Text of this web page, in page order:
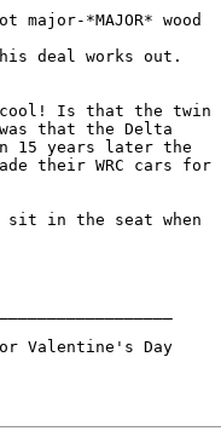
*MAJOR* wood
deal works out.
cool! Is that the twin
that the Delta
15 years later the
their WRC cars for
sit in the seat when